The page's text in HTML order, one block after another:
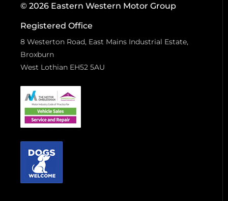
© 2026 Eastern Western Motor Group
Registered Office
8 Westerton Road, East Mains Industrial Estate,
Broxburn
West Lothian EH52 5AU